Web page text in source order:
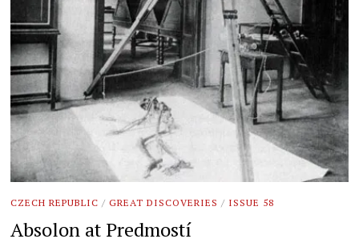
CZECH REPUBLIC / GREAT DISCOVERIES / ISSUE 58
Absolon at Predmostí